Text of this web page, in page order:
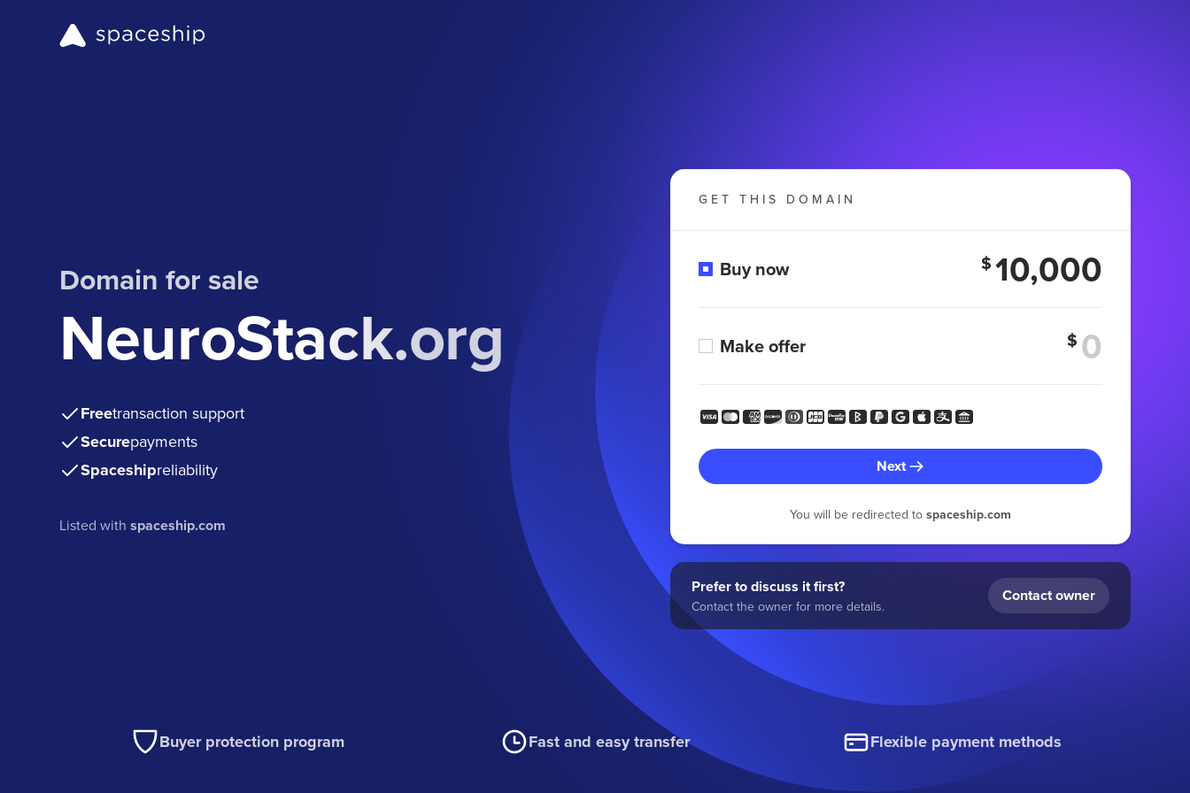
Domain for sale
NeuroStack.org
Freetransaction support
Securepayments
Spaceshipreliability
Listed withspaceship.com
GET THIS DOMAIN
Buy now $10,000
Make offer $
Next
You will be redirected to spaceship.com
Prefer to discuss it first?
Contact the owner for more details.
Contact owner
Buyer protection program Fast and easy transfer Flexible payment methods